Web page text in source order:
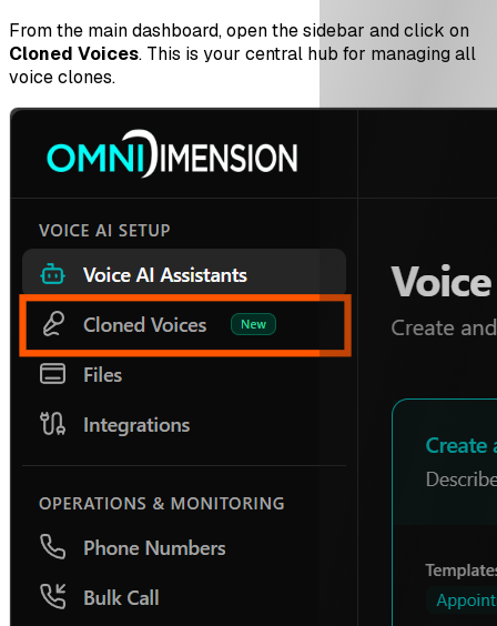
From the main dashboard, open the sidebar and click on
Cloned Voices. This is your central hub for managing all
voice clones.